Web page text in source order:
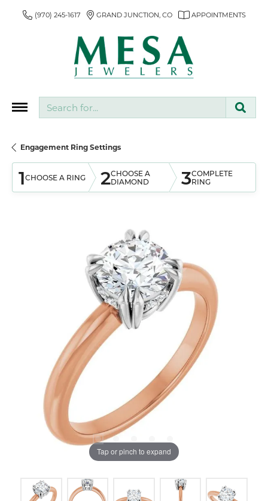
(970) 245-1617 GRAND JUNCTION, CO APPOINTMENTS
Engagement Ring Settings
1CHOOSE A RING 2CHOOSE A
DIAMOND
3COMPLETE
RING
Tap or pinch to expand